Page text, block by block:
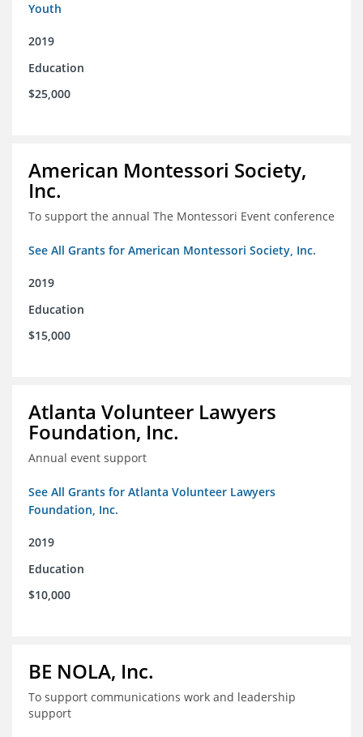
Youth
2019
Education
$25,000
American Montessori Society,
Inc.
To support the annual The Montessori Event conference
See All Grants for American Montessori Society, Inc.
2019
Education
$15,000
Atlanta Volunteer Lawyers
Foundation, Inc.
Annual event support
See All Grants for Atlanta Volunteer Lawyers
Foundation, Inc.
2019
Education
$10,000
BE NOLA, Inc.
To support communications work and leadership
support